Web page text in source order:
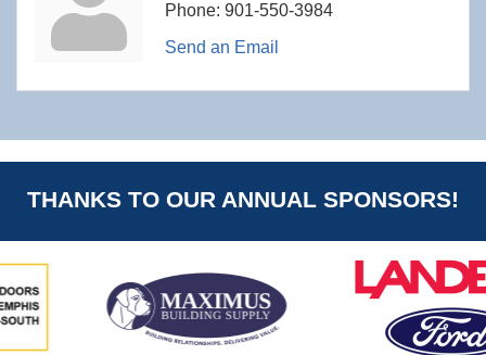
Phone: 901-550-3984
Send an Email
THANKS TO OUR ANNUAL SPONSORS!